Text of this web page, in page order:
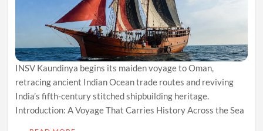
INSV Kaundinya begins its maiden voyage to Oman,
retracing ancient Indian Ocean trade routes and reviving
India’s fifth-century stitched shipbuilding heritage.
Introduction: A Voyage That Carries History Across the Sea